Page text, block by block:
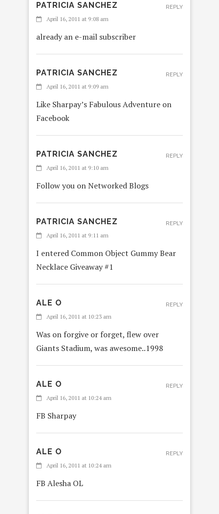
PATRICIA SANCHEZ
April 16, 2011 at 9:08 am
already an e-mail subscriber
REPLY
PATRICIA SANCHEZ
April 16, 2011 at 9:09 am
Like Sharpay’s Fabulous Adventure on
Facebook
REPLY
PATRICIA SANCHEZ
April 16, 2011 at 9:10 am
Follow you on Networked Blogs
REPLY
PATRICIA SANCHEZ
April 16, 2011 at 9:11 am
I entered Common Object Gummy Bear
Necklace Giveaway #1
REPLY
ALE O
April 16, 2011 at 10:23 am
Was on forgive or forget, flew over
Giants Stadium, was awesome..1998
REPLY
ALE O
April 16, 2011 at 10:24 am
FB Sharpay
REPLY
ALE O
April 16, 2011 at 10:24 am
FB Alesha OL
REPLY